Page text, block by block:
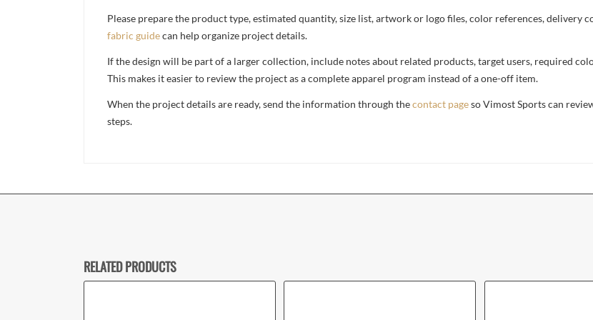
Please prepare the product type, estimated quantity, size list, artwork or logo files, color references, delivery
fabric guidecan help organize project details.
If the design will be part of a larger collection, include notes about related products, target users, required
This makes it easier to review the project as a complete apparel program instead of a one-off item.
When the project details are ready, send the information through thecontact pageso Vimost Sports can
steps.
RELATED PRODUCTS